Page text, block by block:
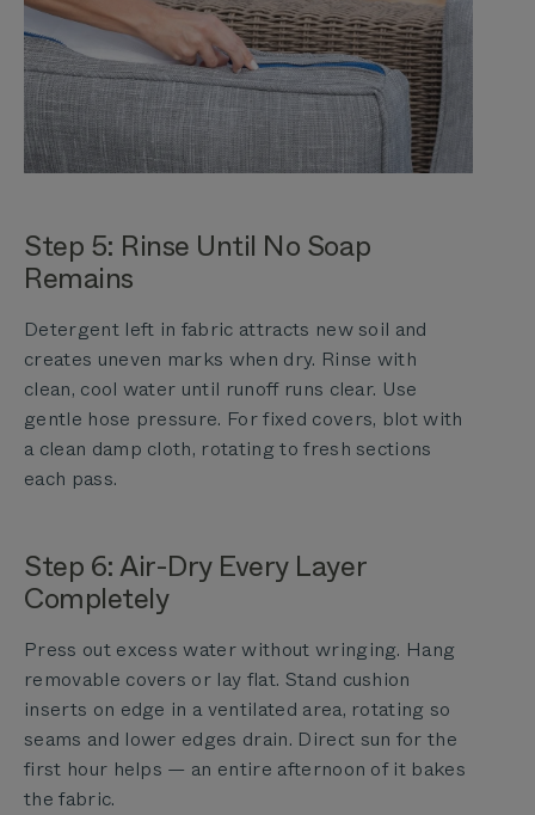
Step 5: Rinse Until No Soap
Remains
Detergent left in fabric attracts new soil and
creates uneven marks when dry. Rinse with
clean, cool water until runoff runs clear. Use
gentle hose pressure. For fixed covers, blot with
a clean damp cloth, rotating to fresh sections
each pass.
Step 6: Air-Dry Every Layer
Completely
Press out excess water without wringing. Hang
removable covers or lay flat. Stand cushion
inserts on edge in a ventilated area, rotating so
seams and lower edges drain. Direct sun for the
first hour helps — an entire afternoon of it bakes
the fabric.